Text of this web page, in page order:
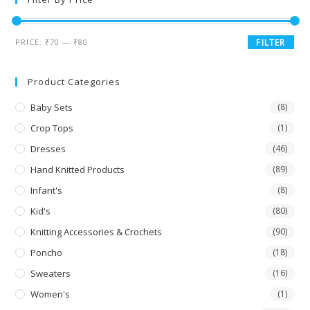
FILTER
PRICE: ₹70 — ₹80
Product Categories
Baby Sets (8)
Crop Tops (1)
Dresses (46)
Hand Knitted Products (89)
Infant's (8)
Kid's (80)
Knitting Accessories & Crochets (90)
Poncho (18)
Sweaters (16)
Women's (1)